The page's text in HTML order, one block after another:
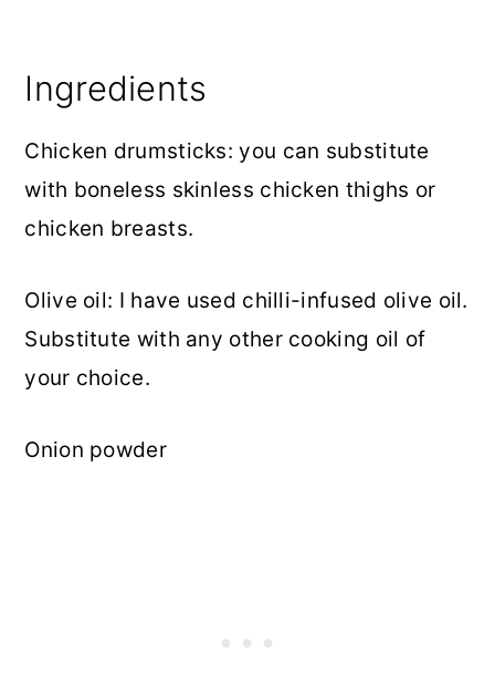
Ingredients
Chicken drumsticks: you can substitute
with boneless skinless chicken thighs or
chicken breasts.
Olive oil: I have used chilli-infused olive oil.
Substitute with any other cooking oil of
your choice.
Onion powder